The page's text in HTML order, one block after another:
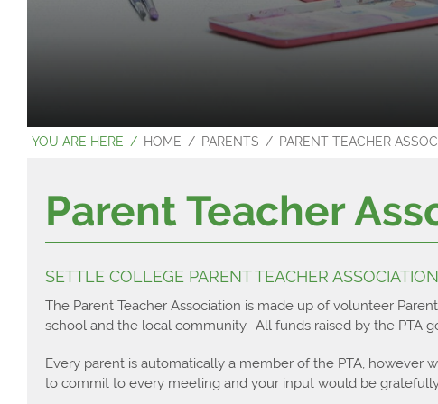
Departments
Careers Events
Extra-Curricular
Sports Reports
North Craven
Latest News
Why Choose Settle
Settle College
Bursary & Travel
Charities
Outcomes
Examination
Sixth Form
Admissions
Applying for
Apprenticeships
Careers
Student Resources
Independent Study
Departments
Main School
Contact Us
HOME PARENTS PARENT TEACHER
Parent Teacher
SETTLE COLLEGE PARENT TEACHER
The Parent Teacher Association is made up of volunteer
school and the local community. All funds raised by the PTA
Every parent is automatically a member of the PTA, however
to commit to every meeting and your input would be